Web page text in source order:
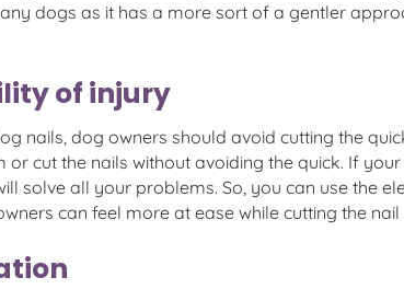
dogs as it has a more sort of a gentler
of injury
nails, dog owners should avoid cutting the
or cut the nails without avoiding the quick. If
solve all your problems. So, you can use the
can feel more at ease while cutting the